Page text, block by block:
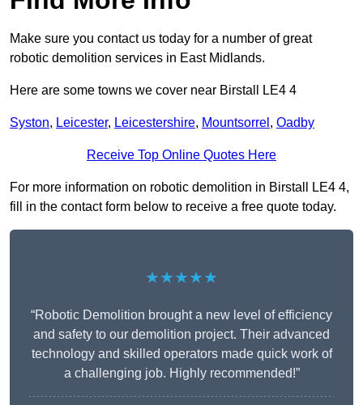
Make sure you contact us today for a number of great
robotic demolition services in East Midlands.
Here are some towns we cover near Birstall LE4 4
Syston, Leicester, Leicestershire, Mountsorrel , Oadby
Receive Top Online Quotes Here
For more information on robotic demolition in Birstall LE4 4,
fill in the contact form below to receive a free quote today.
★★★★★
“Robotic Demolition brought a new level of efficiency
and safety to our demolition project. Their advanced
technology and skilled operators made quick work of
a challenging job. Highly recommended!”